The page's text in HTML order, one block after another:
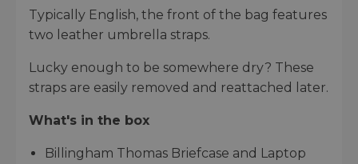
Typically English, the front of the bag features
two leather umbrella straps.
Lucky enough to be somewhere dry? These
straps are easily removed and reattached later.
What's in the box
Billingham Thomas Briefcase and Laptop